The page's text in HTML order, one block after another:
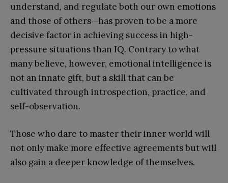
understand, and regulate both our own emotions
and those of others—has proven to be a more
decisive factor in achieving success in high-
pressure situations than IQ. Contrary to what
many believe, however, emotional intelligence is
not an innate gift, but a skill that can be
cultivated through introspection, practice, and
self-observation.
Those who dare to master their inner world will
not only make more effective agreements but will
also gain a deeper knowledge of themselves.